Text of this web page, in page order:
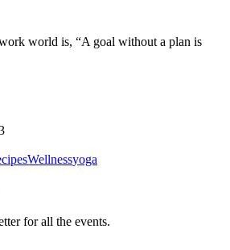
world is, “A goal without a plan is
Wellnessyoga
for all the events.